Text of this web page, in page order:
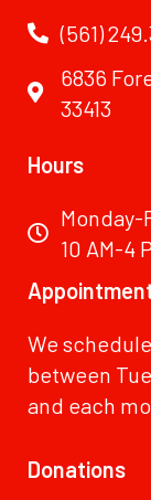
(561)
6836
33413
Hours
Monday-
10 AM-4
We
between
and each
Donations